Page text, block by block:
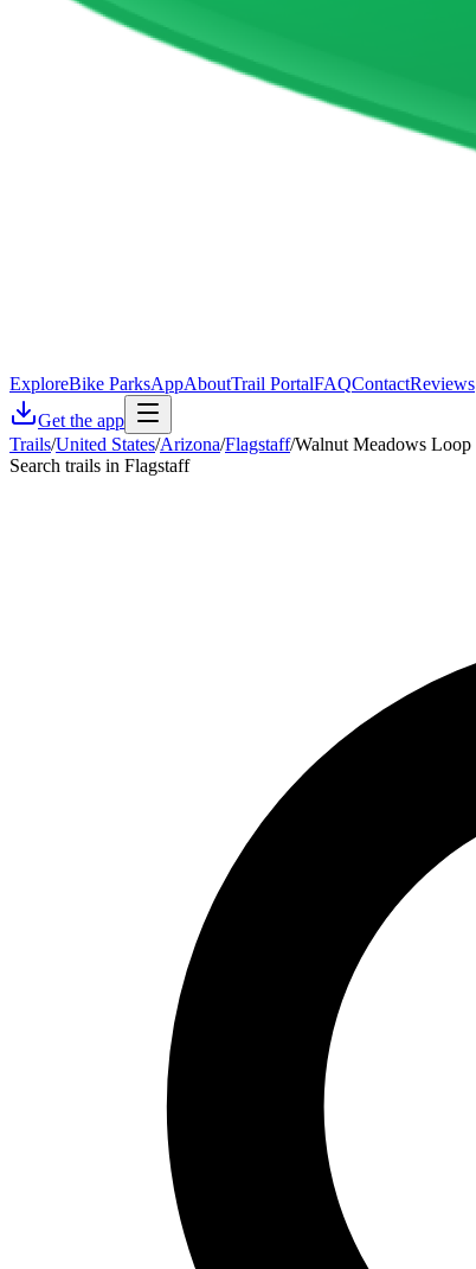
ExploreBike ParksAppAboutTrail PortalFAQContactReviews
Get the app
Trails/United States/Arizona/Flagstaff/Walnut Meadows Loop
Search trails in Flagstaff